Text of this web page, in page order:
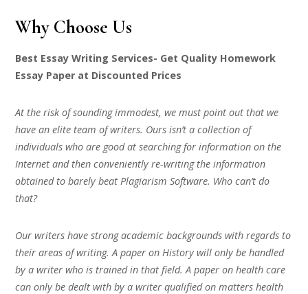
Why Choose Us
Best Essay Writing Services- Get Quality Homework
Essay Paper at Discounted Prices
At the risk of sounding immodest, we must point out that we
have an elite team of writers. Ours isn’t a collection of
individuals who are good at searching for information on the
Internet and then conveniently re-writing the information
obtained to barely beat Plagiarism Software. Who can’t do
that?
Our writers have strong academic backgrounds with regards to
their areas of writing. A paper on History will only be handled
by a writer who is trained in that field. A paper on health care
can only be dealt with by a writer qualified on matters health